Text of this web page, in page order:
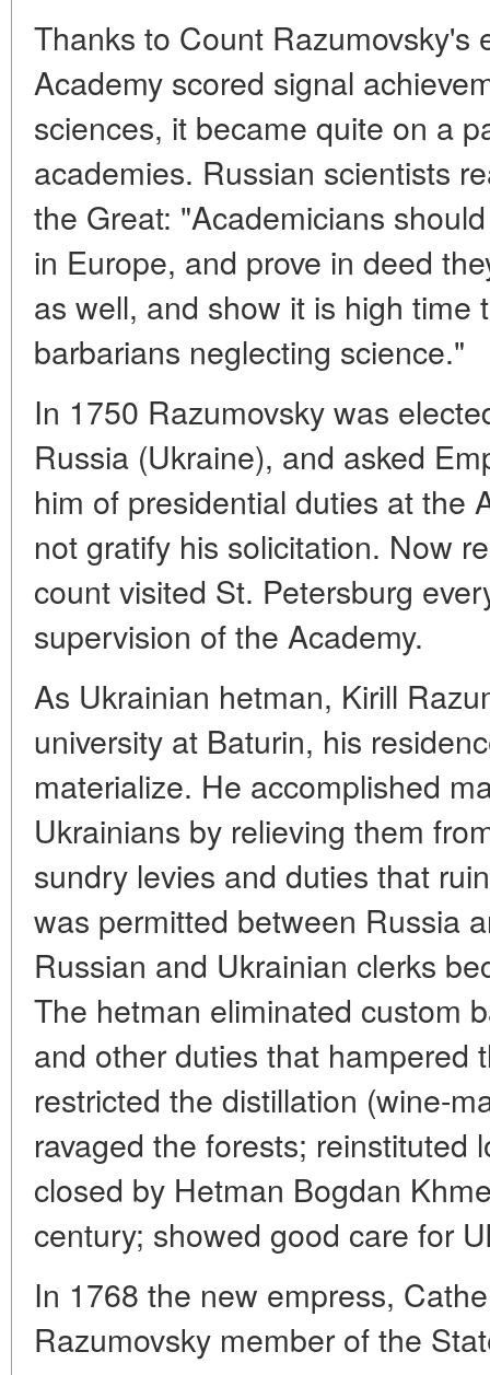
Thanks to Count Razumovsky's
Academy scored signal
sciences, it became quite on a
academies. Russian scientists
the Great: "Academicians
in Europe, and prove in deed
as well, and show it is high time
barbarians neglecting science."
In 1750 Razumovsky was
Russia (Ukraine), and asked
him of presidential duties at the
not gratify his solicitation. Now
count visited St. Petersburg
supervision of the Academy.
As Ukrainian hetman, Kirill
university at Baturin, his
materialize. He accomplished
Ukrainians by relieving them
sundry levies and duties that
was permitted between Russia
Russian and Ukrainian clerks
The hetman eliminated custom
and other duties that hampered
restricted the distillation (wine-
ravaged the forests; reinstituted
closed by Hetman Bogdan
century; showed good care for
In 1768 the new empress,
Razumovsky member of the